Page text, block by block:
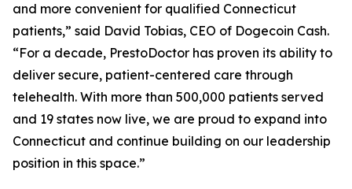
and more convenient for qualified Connecticut
patients,” said David Tobias, CEO of Dogecoin Cash.
“For a decade, PrestoDoctor has proven its ability to
deliver secure, patient-centered care through
telehealth. With more than 500,000 patients served
and 19 states now live, we are proud to expand into
Connecticut and continue building on our leadership
position in this space.”